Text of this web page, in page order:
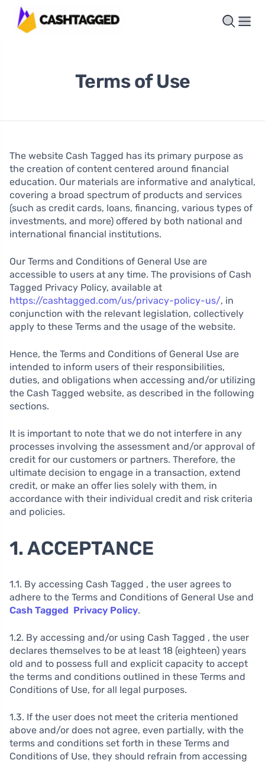
Terms of Use
The website Cash Tagged has its primary purpose as
the creation of content centered around financial
education. Our materials are informative and analytical,
covering a broad spectrum of products and services
(such as credit cards, loans, financing, various types of
investments, and more) offered by both national and
international financial institutions.
Our Terms and Conditions of General Use are
accessible to users at any time. The provisions of Cash
Tagged Privacy Policy, available at
https://cashtagged.com/us/privacy-policy-us/, in
conjunction with the relevant legislation, collectively
apply to these Terms and the usage of the website.
Hence, the Terms and Conditions of General Use are
intended to inform users of their responsibilities,
duties, and obligations when accessing and/or utilizing
the Cash Tagged website, as described in the following
sections.
It is important to note that we do not interfere in any
processes involving the assessment and/or approval of
credit for our customers or partners. Therefore, the
ultimate decision to engage in a transaction, extend
credit, or make an offer lies solely with them, in
accordance with their individual credit and risk criteria
and policies.
1. ACCEPTANCE
1.1. By accessing Cash Tagged , the user agrees to
adhere to the Terms and Conditions of General Use and
Cash Tagged Privacy Policy.
1.2. By accessing and/or using Cash Tagged , the user
declares themselves to be at least 18 (eighteen) years
old and to possess full and explicit capacity to accept
the terms and conditions outlined in these Terms and
Conditions of Use, for all legal purposes.
1.3. If the user does not meet the criteria mentioned
above and/or does not agree, even partially, with the
terms and conditions set forth in these Terms and
Conditions of Use, they should refrain from accessing